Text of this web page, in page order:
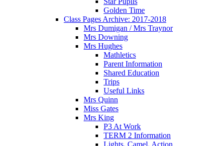
Golden Time
Class Pages Archive: 2017-2018
Mrs Dumigan / Mrs Traynor
Mrs Downing
Mrs Hughes
Mathletics
Parent Information
Shared Education
Trips
Useful Links
Mrs Quinn
Miss Gates
Mrs King
P3 At Work
TERM 2 Information
Lights, Camel, Action